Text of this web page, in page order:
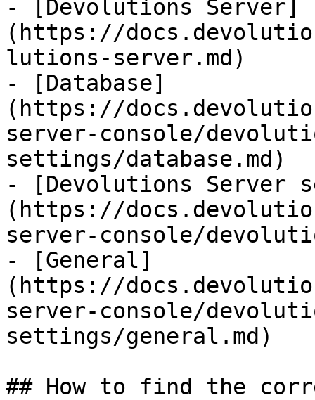
- [Devolutions Server]
(https://
lutions-server.md)
- [Database]
(https://
server-console/
settings/database.md)
- [Devolutions Server
(https://
server-console/
- [General]
(https://
server-console/
settings/general.md)
## How to find the